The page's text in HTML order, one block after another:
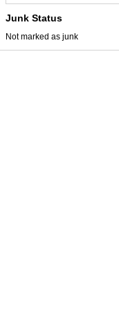
Junk Status
Not marked as junk